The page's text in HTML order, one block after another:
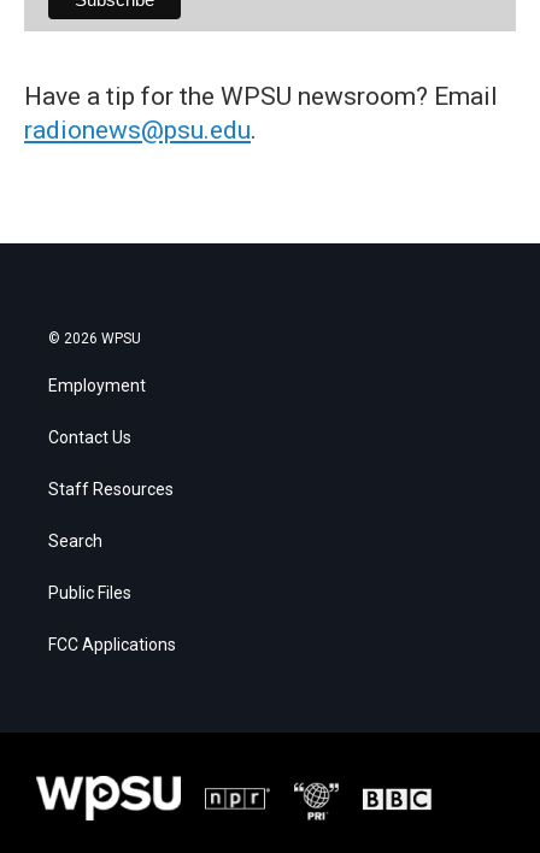
Have a tip for the WPSU newsroom? Email
radionews@psu.edu.
© 2026 WPSU
Employment
Contact Us
Staff Resources
Search
Public Files
FCC Applications